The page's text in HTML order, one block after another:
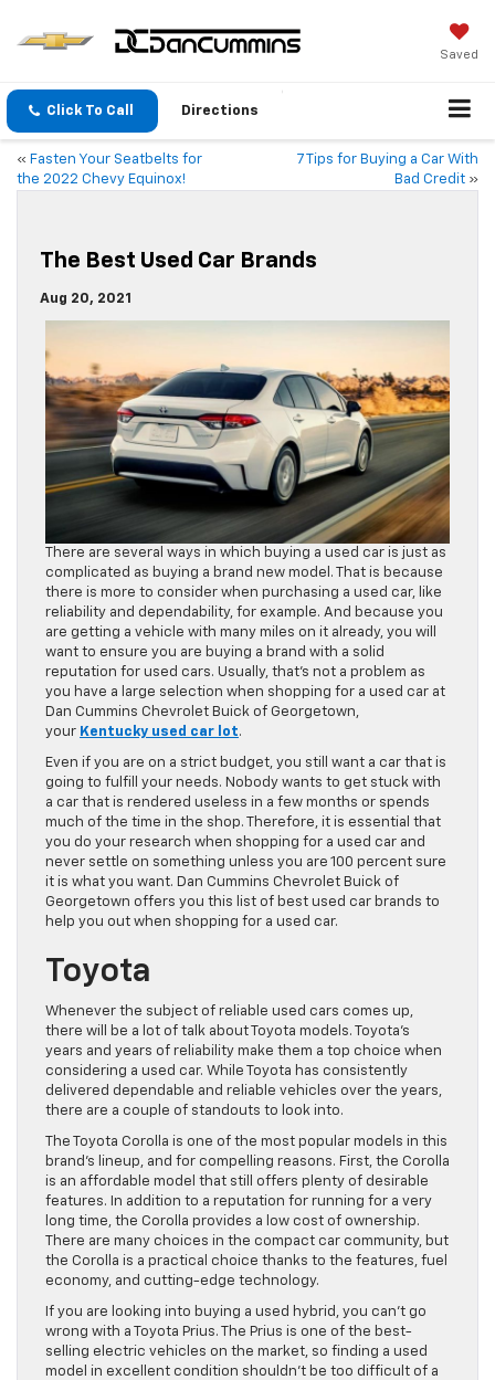
Saved
Click To Call Directions
« Fasten Your Seatbelts for
the 2022 Chevy Equinox!
7 Tips for Buying a Car With
Bad Credit »
The Best Used Car Brands
Aug 20, 2021
There are several ways in which buying a used car is just as
complicated as buying a brand new model. That is because
there is more to consider when purchasing a used car, like
reliability and dependability, for example. And because you
are getting a vehicle with many miles on it already, you will
want to ensure you are buying a brand with a solid
reputation for used cars. Usually, that’s not a problem as
you have a large selection when shopping for a used car at
Dan Cummins Chevrolet Buick of Georgetown,
your Kentucky used car lot.
Even if you are on a strict budget, you still want a car that is
going to fulfill your needs. Nobody wants to get stuck with
a car that is rendered useless in a few months or spends
much of the time in the shop. Therefore, it is essential that
you do your research when shopping for a used car and
never settle on something unless you are 100 percent sure
it is what you want. Dan Cummins Chevrolet Buick of
Georgetown offers you this list of best used car brands to
help you out when shopping for a used car.
Toyota
Whenever the subject of reliable used cars comes up,
there will be a lot of talk about Toyota models. Toyota’s
years and years of reliability make them a top choice when
considering a used car. While Toyota has consistently
delivered dependable and reliable vehicles over the years,
there are a couple of standouts to look into.
The Toyota Corolla is one of the most popular models in this
brand’s lineup, and for compelling reasons. First, the Corolla
is an affordable model that still offers plenty of desirable
features. In addition to a reputation for running for a very
long time, the Corolla provides a low cost of ownership.
There are many choices in the compact car community, but
the Corolla is a practical choice thanks to the features, fuel
economy, and cutting-edge technology.
If you are looking into buying a used hybrid, you can’t go
wrong with a Toyota Prius. The Prius is one of the best-
selling electric vehicles on the market, so finding a used
model in excellent condition shouldn’t be too difficult of a